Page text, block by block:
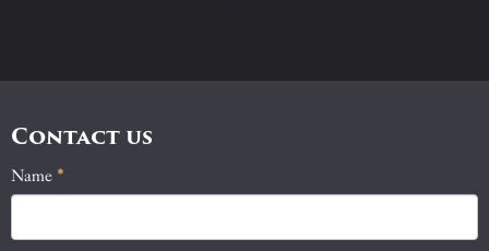
Contact us
Contact
Name *
If
you